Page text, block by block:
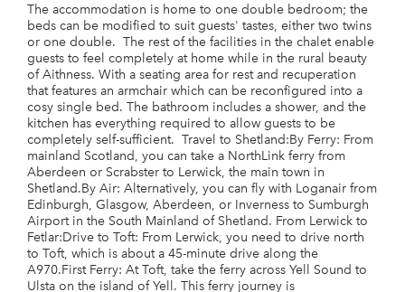
The accommodation is home to one double bedroom; the
beds can be modified to suit guests' tastes, either two twins
or one double. The rest of the facilities in the chalet enable
guests to feel completely at home while in the rural beauty
of Aithness. With a seating area for rest and recuperation
that features an armchair which can be reconfigured into a
cosy single bed. The bathroom includes a shower, and the
kitchen has everything required to allow guests to be
completely self-sufficient. Travel to Shetland:By Ferry: From
mainland Scotland, you can take a NorthLink ferry from
Aberdeen or Scrabster to Lerwick, the main town in
Shetland.By Air: Alternatively, you can fly with Loganair from
Edinburgh, Glasgow, Aberdeen, or Inverness to Sumburgh
Airport in the South Mainland of Shetland. From Lerwick to
Fetlar:Drive to Toft: From Lerwick, you need to drive north
to Toft, which is about a 45-minute drive along the
A970.First Ferry: At Toft, take the ferry across Yell Sound to
Ulsta on the island of Yell. This ferry journey is